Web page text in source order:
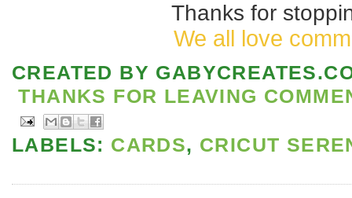
Thanks for
We all love
CREATED BY
THANKS FOR LEAVING
LABELS: CARDS, CRICUT